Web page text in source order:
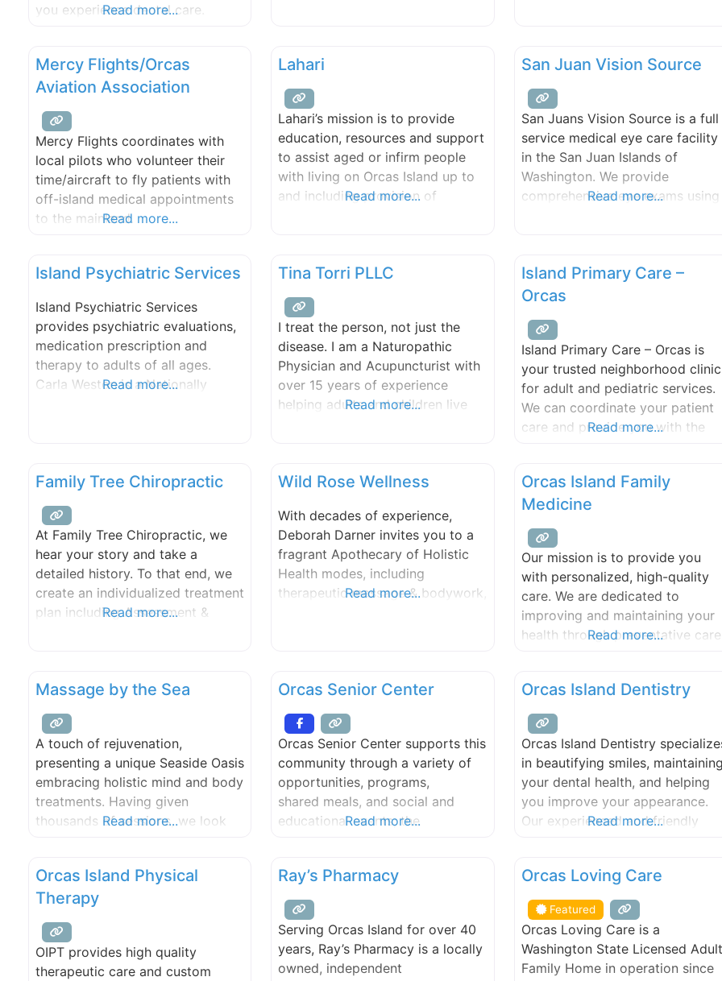
you experience dental care.
Read more...
Mercy Flights/Orcas
Aviation Association
Mercy Flights coordinates with
local pilots who volunteer their
time/aircraft to fly patients with
off-island medical appointments
to the mainland.Read more...
Lahari
Lahari’s mission is to provide
education, resources and support
to assist aged or infirm people
with living on Orcas Island up to
and including provision of
Read more...
San Juan Vision Source
San Juans Vision Source is a full
service medical eye care facility
in the San Juan Islands of
Washington. We provide
comprehensive eye exams using
including contact lenses,
eyeglasses and sunglasses.
Read more...
Island Psychiatric Services
Island Psychiatric Services
provides psychiatric evaluations,
medication prescription and
therapy to adults of all ages.
Carla Weston is a Nationally
psychiatric disorders including,
anxiety, bipolar disorder, post
traumatic stress disorder,
attention deficit disorder and
schizophrenia. Medicare and
Read more...
Tina Torri PLLC
I treat the person, not just the
disease. I am a Naturopathic
Physician and Acupuncturist with
over 15 years of experience
helping adults and children live
difficult to treat conditions using
acupuncture, hydrotherapy
and/or dietary and lifestyle
coaching.
Read more...
Island Primary Care –
Orcas
Island Primary Care – Orcas is
your trusted neighborhood clinic
for adult and pediatric services.
We can coordinate your patient
care and provide you with the
relationship that develops allows
us to detect changes in your
quality of life you deserve. Our
dedicated and experienced team
Read more...
Family Tree Chiropractic
At Family Tree Chiropractic, we
hear your story and take a
detailed history. To that end, we
create an individualized treatment
plan including Assessment &
Read more...
Wild Rose Wellness
With decades of experience,
Deborah Darner invites you to a
fragrant Apothecary of Holistic
Health modes, including
therapeutic massage & bodywork,
aura and chakra balancing,
plant spirit readings. Massage
and reading parties also welcome
at Eastsound studio.
Read more...
Orcas Island Family
Medicine
Our mission is to provide you
with personalized, high-quality
care. We are dedicated to
improving and maintaining your
health through preventative care
offers broad array of services
geared to address today’s most
common illnesses and injuries.
know there is no such thing as
one-size-fits-all cure, so we
use a
Read more...
Massage by the Sea
A touch of rejuvenation,
presenting a unique Seaside Oasis
embracing holistic mind and body
treatments. Having given
thousands of sessions, we look
offer: couples massage, hot
stones, reflexology, cranial sacral,
treatments, medical/orthopedic
massage, men’s sport, Hawaiian
Lomi, far infrared sauna, and
Read more...
Orcas Senior Center
Orcas Senior Center supports this
community through a variety of
opportunities, programs,
shared meals, and social and
educational events; the
community at large. From online
yoga classes to foot care,
technology briefings to writing
and art classes, and lectures with
topics from American history to
zoology, the programs and
Read more...
Orcas Island Dentistry
Orcas Island Dentistry
in beautifying smiles,
your dental health, and helping
you improve your appearance.
Our experienced and friendly
Read more...
Orcas Island Physical
Therapy
OIPT provides high quality
therapeutic care and custom
Ray’s Pharmacy
Serving Orcas Island for over 40
years, Ray’s Pharmacy is a locally
owned, independent
FEATURED
Orcas Loving Care
Featured
Orcas Loving Care is a
Washington State Licensed Adult
Family Home in operation since